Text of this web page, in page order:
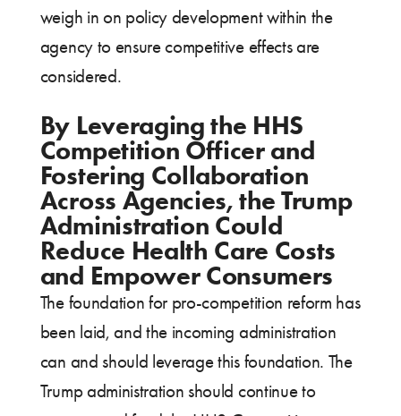
weigh in on policy development within the
agency to ensure competitive effects are
considered.
By Leveraging the HHS
Competition Officer and
Fostering Collaboration
Across Agencies, the Trump
Administration Could
Reduce Health Care Costs
and Empower Consumers
The foundation for pro-competition reform has
been laid, and the incoming administration
can and should leverage this foundation. The
Trump administration should continue to